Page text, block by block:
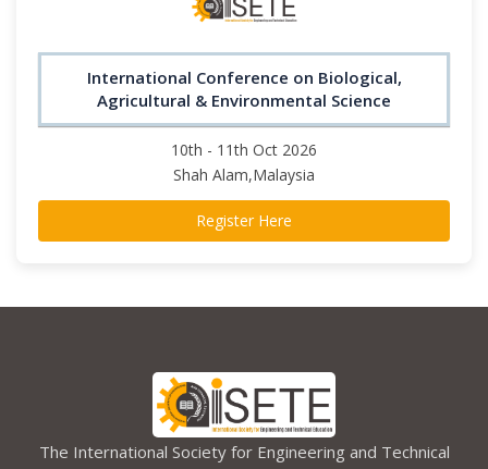
International Conference on Biological,
Agricultural & Environmental Science
10th - 11th Oct 2026
Shah Alam,Malaysia
Register Here
The International Society for Engineering and Technical